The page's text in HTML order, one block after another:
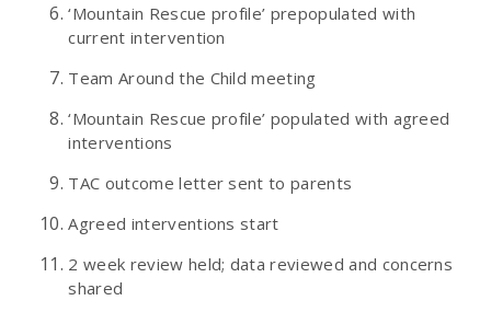
‘Mountain Rescue profile’ prepopulated with
current intervention
Team Around the Child meeting
‘Mountain Rescue profile’ populated with agreed
interventions
TAC outcome letter sent to parents
Agreed interventions start
2 week review held; data reviewed and concerns
shared